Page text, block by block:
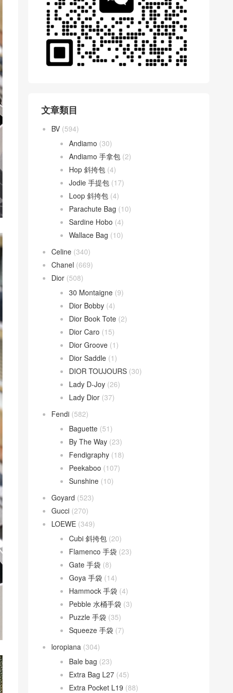
文章類目
BV (594)
Andiamo (30)
Andiamo 手拿包 (2)
Hop 斜挎包 (4)
Jodie 手提包 (17)
Loop 斜挎包 (4)
Parachute Bag (10)
Sardine Hobo (4)
Wallace Bag (10)
Celine (340)
Chanel (669)
Dior (508)
30 Montaigne (9)
Dior Bobby (4)
Dior Book Tote (2)
Dior Caro (15)
Dior Groove (1)
Dior Saddle (1)
DIOR TOUJOURS (30)
Lady D-Joy (26)
Lady Dior (37)
Fendi (582)
Baguette (51)
By The Way (23)
Fendigraphy (18)
Peekaboo (107)
Sunshine (10)
Goyard (523)
Gucci (270)
LOEWE (349)
Cubi 斜挎包 (20)
Flamenco 手袋 (23)
Gate 手袋 (8)
Goya 手袋 (14)
Hammock 手袋 (4)
Pebble 水桶手袋 (3)
Puzzle 手袋 (35)
Squeeze 手袋 (7)
loropiana (304)
Bale bag (23)
Extra Bag L27 (45)
Extra Pocket L19 (88)